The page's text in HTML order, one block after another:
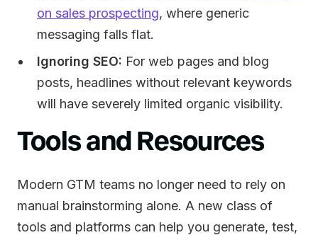
on sales prospecting, where generic
messaging falls flat.
Ignoring SEO: For web pages and blog
posts, headlines without relevant keywords
will have severely limited organic visibility.
Tools and Resources
Modern GTM teams no longer need to rely on
manual brainstorming alone. A new class of
tools and platforms can help you generate, test,